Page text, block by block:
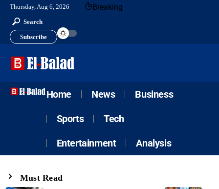
Thursday, Aug 6, 2026 Breaking
Search
Subscribe
Home News Business
Sports Tech
Entertainment Analysis
Must Read